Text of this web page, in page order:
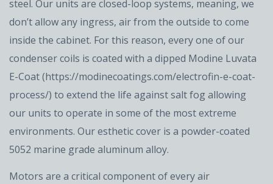
steel. Our units are closed-loop systems, meaning, we
don’t allow any ingress, air from the outside to come
inside the cabinet. For this reason, every one of our
condenser coils is coated with a dipped Modine Luvata
E-Coat (https://modinecoatings.com/electrofin-e-coat-
process/) to extend the life against salt fog allowing
our units to operate in some of the most extreme
environments. Our esthetic cover is a powder-coated
5052 marine grade aluminum alloy.
Motors are a critical component of every air